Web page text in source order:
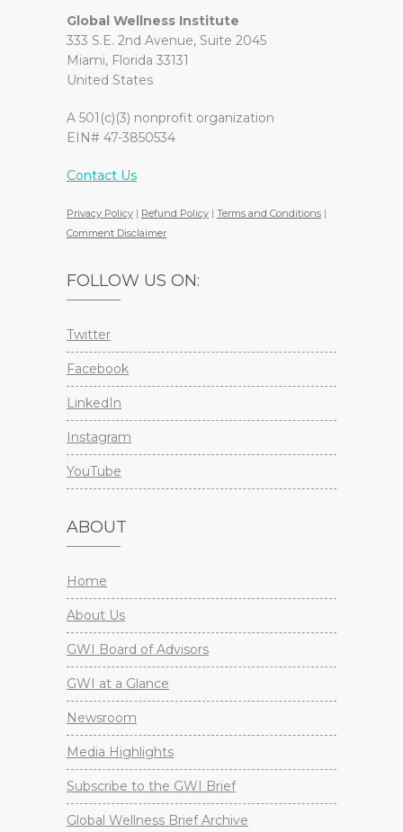
Global Wellness Institute
333 S.E. 2nd Avenue, Suite 2045
Miami, Florida 33131
United States
A 501(c)(3) nonprofit organization
EIN# 47-3850534
Contact Us
Privacy Policy | Refund Policy | Terms and Conditions |
Comment Disclaimer
FOLLOW US ON:
Twitter
Facebook
LinkedIn
Instagram
YouTube
ABOUT
Home
About Us
GWI Board of Advisors
GWI at a Glance
Newsroom
Media Highlights
Subscribe to the GWI Brief
Global Wellness Brief Archive